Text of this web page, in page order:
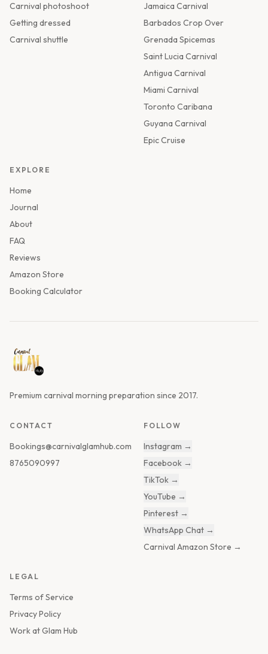
Carnival photoshoot
Getting dressed
Carnival shuttle
Jamaica Carnival
Barbados Crop Over
Grenada Spicemas
Saint Lucia Carnival
Antigua Carnival
Miami Carnival
Toronto Caribana
Guyana Carnival
Epic Cruise
EXPLORE
Home
Journal
About
FAQ
Reviews
Amazon Store
Booking Calculator
Premium carnival morning preparation since 2017.
CONTACT
Bookings@carnivalglamhub.com
8765090997
FOLLOW
Instagram →
Facebook →
TikTok →
YouTube →
Pinterest →
WhatsApp Chat →
Carnival Amazon Store →
LEGAL
Terms of Service
Privacy Policy
Work at Glam Hub